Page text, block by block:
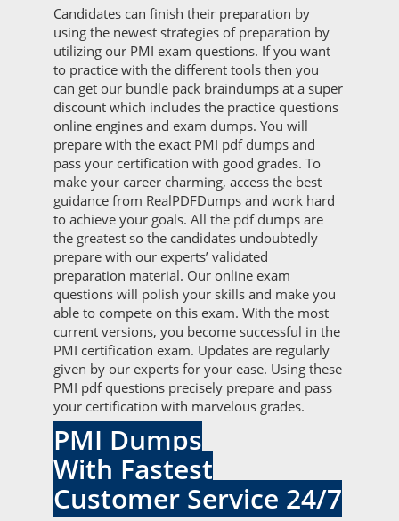
Candidates can finish their preparation by
using the newest strategies of preparation by
utilizing our PMI exam questions. If you want
to practice with the different tools then you
can get our bundle pack braindumps at a super
discount which includes the practice questions
online engines and exam dumps. You will
prepare with the exact PMI pdf dumps and
pass your certification with good grades. To
make your career charming, access the best
guidance from RealPDFDumps and work hard
to achieve your goals. All the pdf dumps are
the greatest so the candidates undoubtedly
prepare with our experts’ validated
preparation material. Our online exam
questions will polish your skills and make you
able to compete on this exam. With the most
current versions, you become successful in the
PMI certification exam. Updates are regularly
given by our experts for your ease. Using these
PMI pdf questions precisely prepare and pass
your certification with marvelous grades.
PMI Dumps
With Fastest
Customer Service 24/7